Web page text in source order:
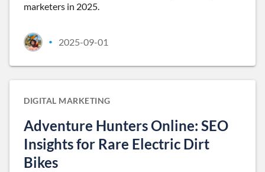
marketers in 2025.
• 2025-09-01
DIGITAL MARKETING
Adventure Hunters Online: SEO
Insights for Rare Electric Dirt
Bikes